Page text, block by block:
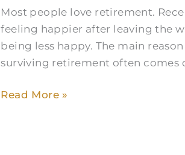
Most people love retirement.
feeling happier after leaving the
being less happy. The main
surviving retirement often comes
and
Keep
Growing
Read More »